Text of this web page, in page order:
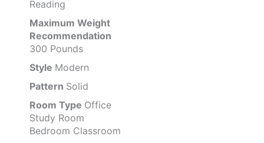
Reading
Maximum Weight
Recommendation
300 Pounds
Style Modern
Pattern Solid
Room Type Office
Study Room
Bedroom Classroom